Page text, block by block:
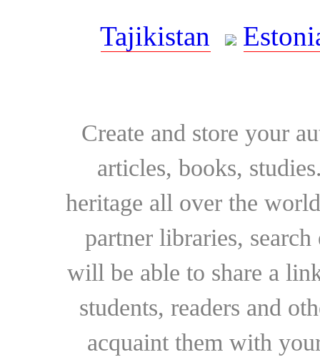
Tajikistan
Create and store your
articles, books,
heritage all over the
partner libraries,
will be able to share a
students, readers and
acquaint them with